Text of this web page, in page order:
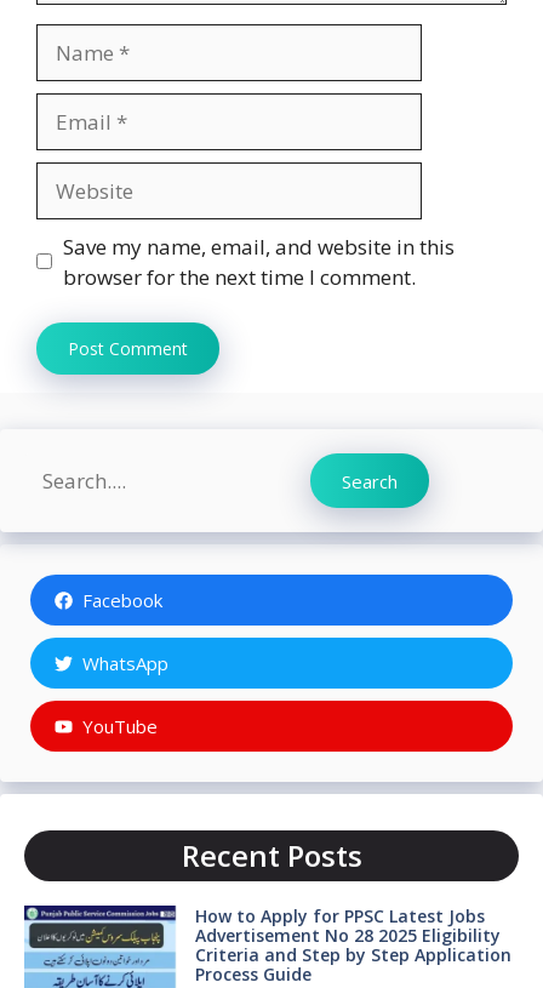
Save my name, email, and website in this
browser for the next time I comment.
Search Search
Facebook
WhatsApp
YouTube
Recent Posts
How to Apply for PPSC Latest Jobs
Advertisement No 28 2025 Eligibility
Criteria and Step by Step Application
Process Guide